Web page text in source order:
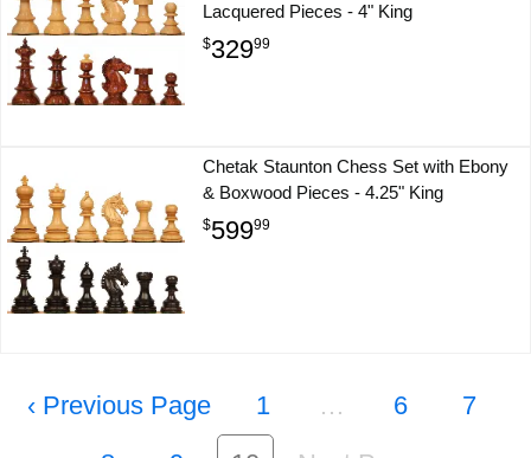
Lacquered Pieces - 4" King
$32999
Chetak Staunton Chess Set with Ebony
& Boxwood Pieces - 4.25" King
$59999
‹ 1 … 6
7